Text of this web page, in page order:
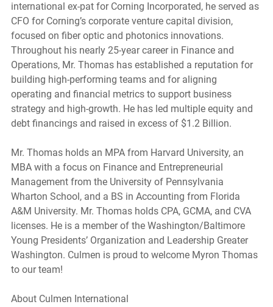
international ex-pat for Corning Incorporated, he served as
CFO for Corning’s corporate venture capital division,
focused on fiber optic and photonics innovations.
Throughout his nearly 25-year career in Finance and
Operations, Mr. Thomas has established a reputation for
building high-performing teams and for aligning
operating and financial metrics to support business
strategy and high-growth. He has led multiple equity and
debt financings and raised in excess of $1.2 Billion.
Mr. Thomas holds an MPA from Harvard University, an
MBA with a focus on Finance and Entrepreneurial
Management from the University of Pennsylvania
Wharton School, and a BS in Accounting from Florida
A&M University. Mr. Thomas holds CPA, GCMA, and CVA
licenses. He is a member of the Washington/Baltimore
Young Presidents’ Organization and Leadership Greater
Washington. Culmen is proud to welcome Myron Thomas
to our team!
About Culmen International